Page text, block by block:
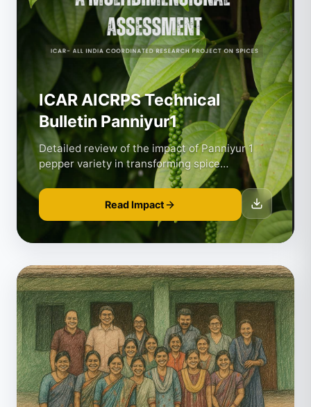
ICAR AICRPS Technical
Bulletin Panniyur1
Detailed review of the impact of Panniyur 1
pepper variety in transforming spice
agriculture.
Read Impact